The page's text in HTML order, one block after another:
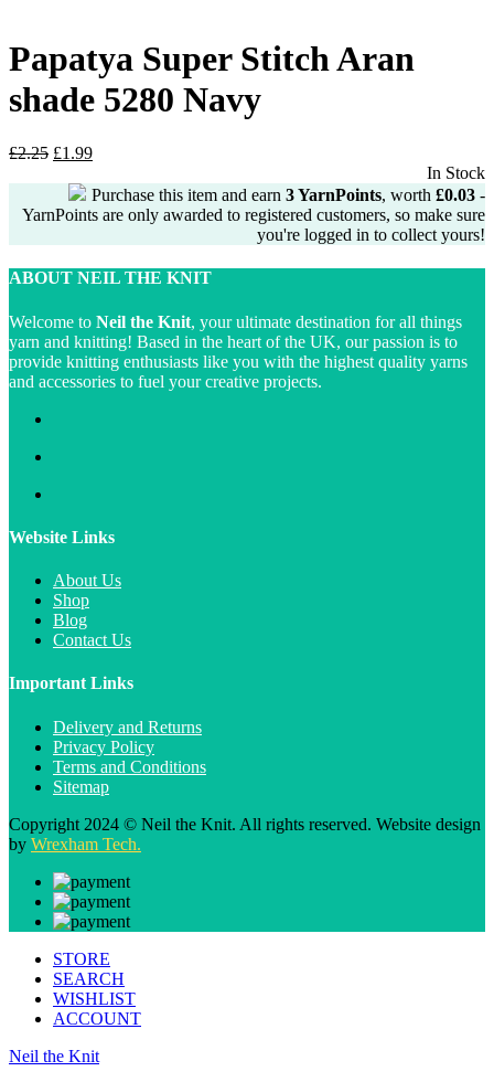
Papatya Super Stitch Aran
shade 5280 Navy
£2.25 Original
was:
£2.25.
£1.99Current
is:
£1.99.
In Stock
Purchase this item and earn 3YarnPoints, worth £0.03 -
YarnPoints are only awarded to registered customers, so make sure
you're logged in to collect yours!
ABOUT NEIL THE KNIT
Welcome to Neil the Knit, your ultimate destination for all things
yarn and knitting! Based in the heart of the UK, our passion is to
provide knitting enthusiasts like you with the highest quality yarns
and accessories to fuel your creative projects.
Website Links
About Us
Shop
Blog
Contact Us
Important Links
Delivery and Returns
Privacy Policy
Terms and Conditions
Sitemap
Copyright 2024 © Neil the Knit. All rights reserved. Website design
by Wrexham Tech.
STORE
SEARCH
WISHLIST
ACCOUNT
Neil the Knit